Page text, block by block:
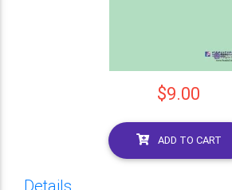
$9.00
ADD TO CART
Details